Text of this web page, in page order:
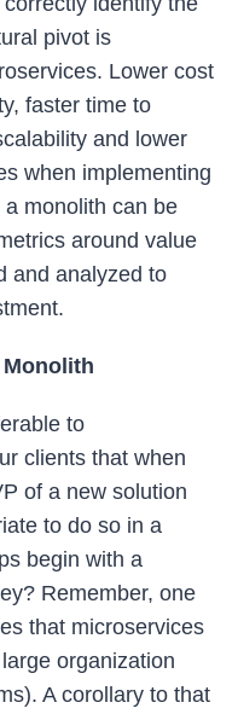
pivot is
Lower cost
faster time to
and lower
when implementing
monolith can be
around value
and analyzed to
to
clients that when
of a new solution
to do so in a
begin with a
Remember, one
that microservices
organization
A corollary to that